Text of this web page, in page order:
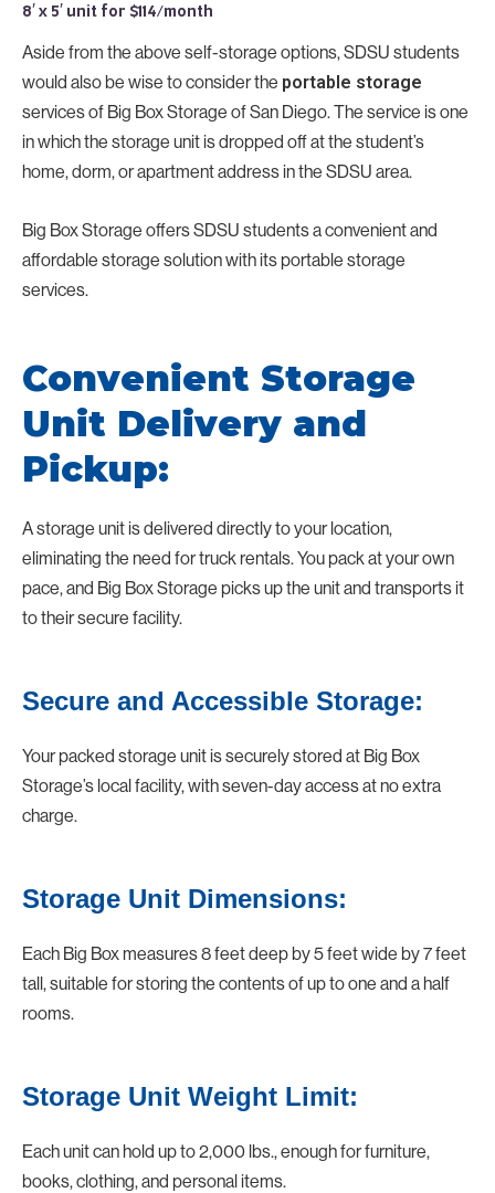
8′ x 5′ unit for $114/month
Aside from the above self-storage options, SDSU students
would also be wise to consider the portable storage
services of Big Box Storage of San Diego. The service is one
in which the storage unit is dropped off at the student’s
home, dorm, or apartment address in the SDSU area.
Big Box Storage offers SDSU students a convenient and
affordable storage solution with its portable storage
services.
Convenient Storage
Unit Delivery and
Pickup:
A storage unit is delivered directly to your location,
eliminating the need for truck rentals. You pack at your own
pace, and Big Box Storage picks up the unit and transports it
to their secure facility.
Secure and Accessible Storage:
Your packed storage unit is securely stored at Big Box
Storage’s local facility, with seven-day access at no extra
charge.
Storage Unit Dimensions:
Each Big Box measures 8 feet deep by 5 feet wide by 7 feet
tall, suitable for storing the contents of up to one and a half
rooms.
Storage Unit Weight Limit:
Each unit can hold up to 2,000 lbs., enough for furniture,
books, clothing, and personal items.